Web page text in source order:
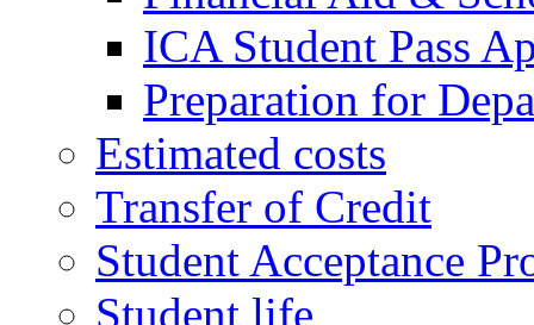
ICA Student Pass
Preparation for
Estimated costs
Transfer of Credit
Student Acceptance
Student life